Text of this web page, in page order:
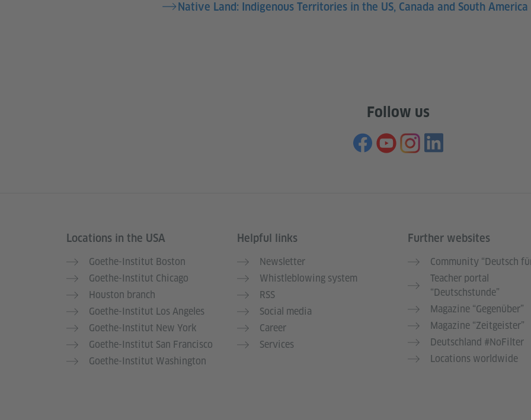
Native Land: Indigenous Territories in the US, Canada and South America
Follow us
Service- und Informationsbereich
Locations in the USA
Goethe-Institut Boston
Goethe-Institut Chicago
Houston branch
Goethe-Institut Los Angeles
Goethe-Institut New York
Goethe-Institut San Francisco
Goethe-Institut Washington
Helpful links
Newsletter
Whistleblowing system
RSS
Social media
Career
Services
Further websites
Community “Deutsch
Teacher portal
“Deutschstunde”
Magazine “Gegenüber”
Magazine “Zeitgeister”
Deutschland #NoFilter
Locations worldwide